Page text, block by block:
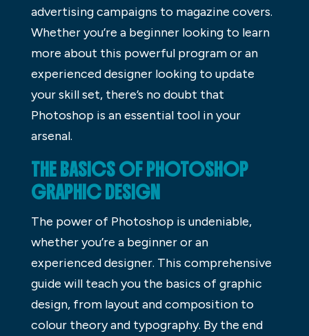
advertising campaigns to magazine covers.
Whether you’re a beginner looking to learn
more about this powerful program or an
experienced designer looking to update
your skill set, there’s no doubt that
Photoshop is an essential tool in your
arsenal.
THE BASICS OF PHOTOSHOP
GRAPHIC DESIGN
The power of Photoshop is undeniable,
whether you’re a beginner or an
experienced designer. This comprehensive
guide will teach you the basics of graphic
design, from layout and composition to
colour theory and typography. By the end